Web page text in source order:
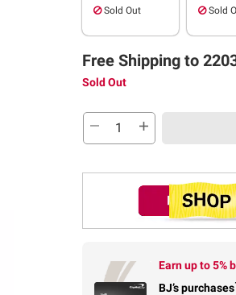
Sold Out Sold
Free Shipping to
Sold Out
Earn up to 5%
BJ’s purchases